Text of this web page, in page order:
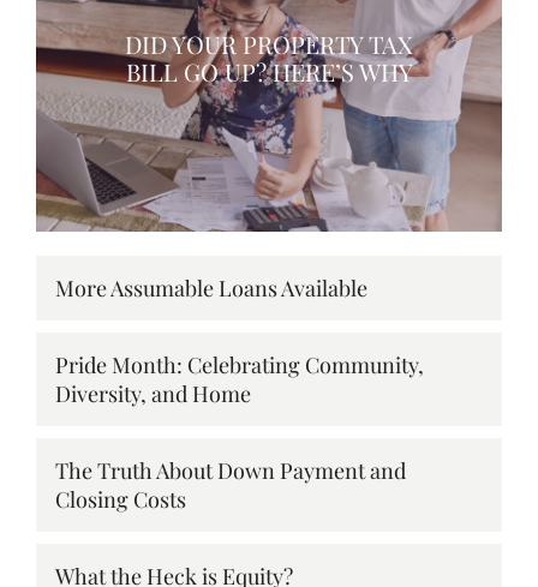
DID YOUR PROPERTY TAX
BILL GO UP? HERE’S WHY
More Assumable Loans Available
Pride Month: Celebrating Community,
Diversity, and Home
The Truth About Down Payment and
Closing Costs
What the Heck is Equity?